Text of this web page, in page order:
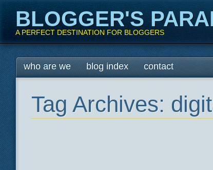
BLOGGER'S
A PERFECT DESTINATION FOR BLOGGERS
Main menu
Skip
to
who are we blog index contact
Tag Archives: